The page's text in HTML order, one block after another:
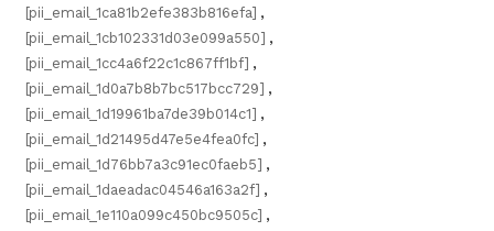
[pii_email_1ca81b2efe383b816efa] ,
[pii_email_1cb102331d03e099a550] ,
[pii_email_1cc4a6f22c1c867ff1bf] ,
[pii_email_1d0a7b8b7bc517bcc729] ,
[pii_email_1d19961ba7de39b014c1] ,
[pii_email_1d21495d47e5e4fea0fc] ,
[pii_email_1d76bb7a3c91ec0faeb5] ,
[pii_email_1daeadac04546a163a2f] ,
[pii_email_1e110a099c450bc9505c] ,